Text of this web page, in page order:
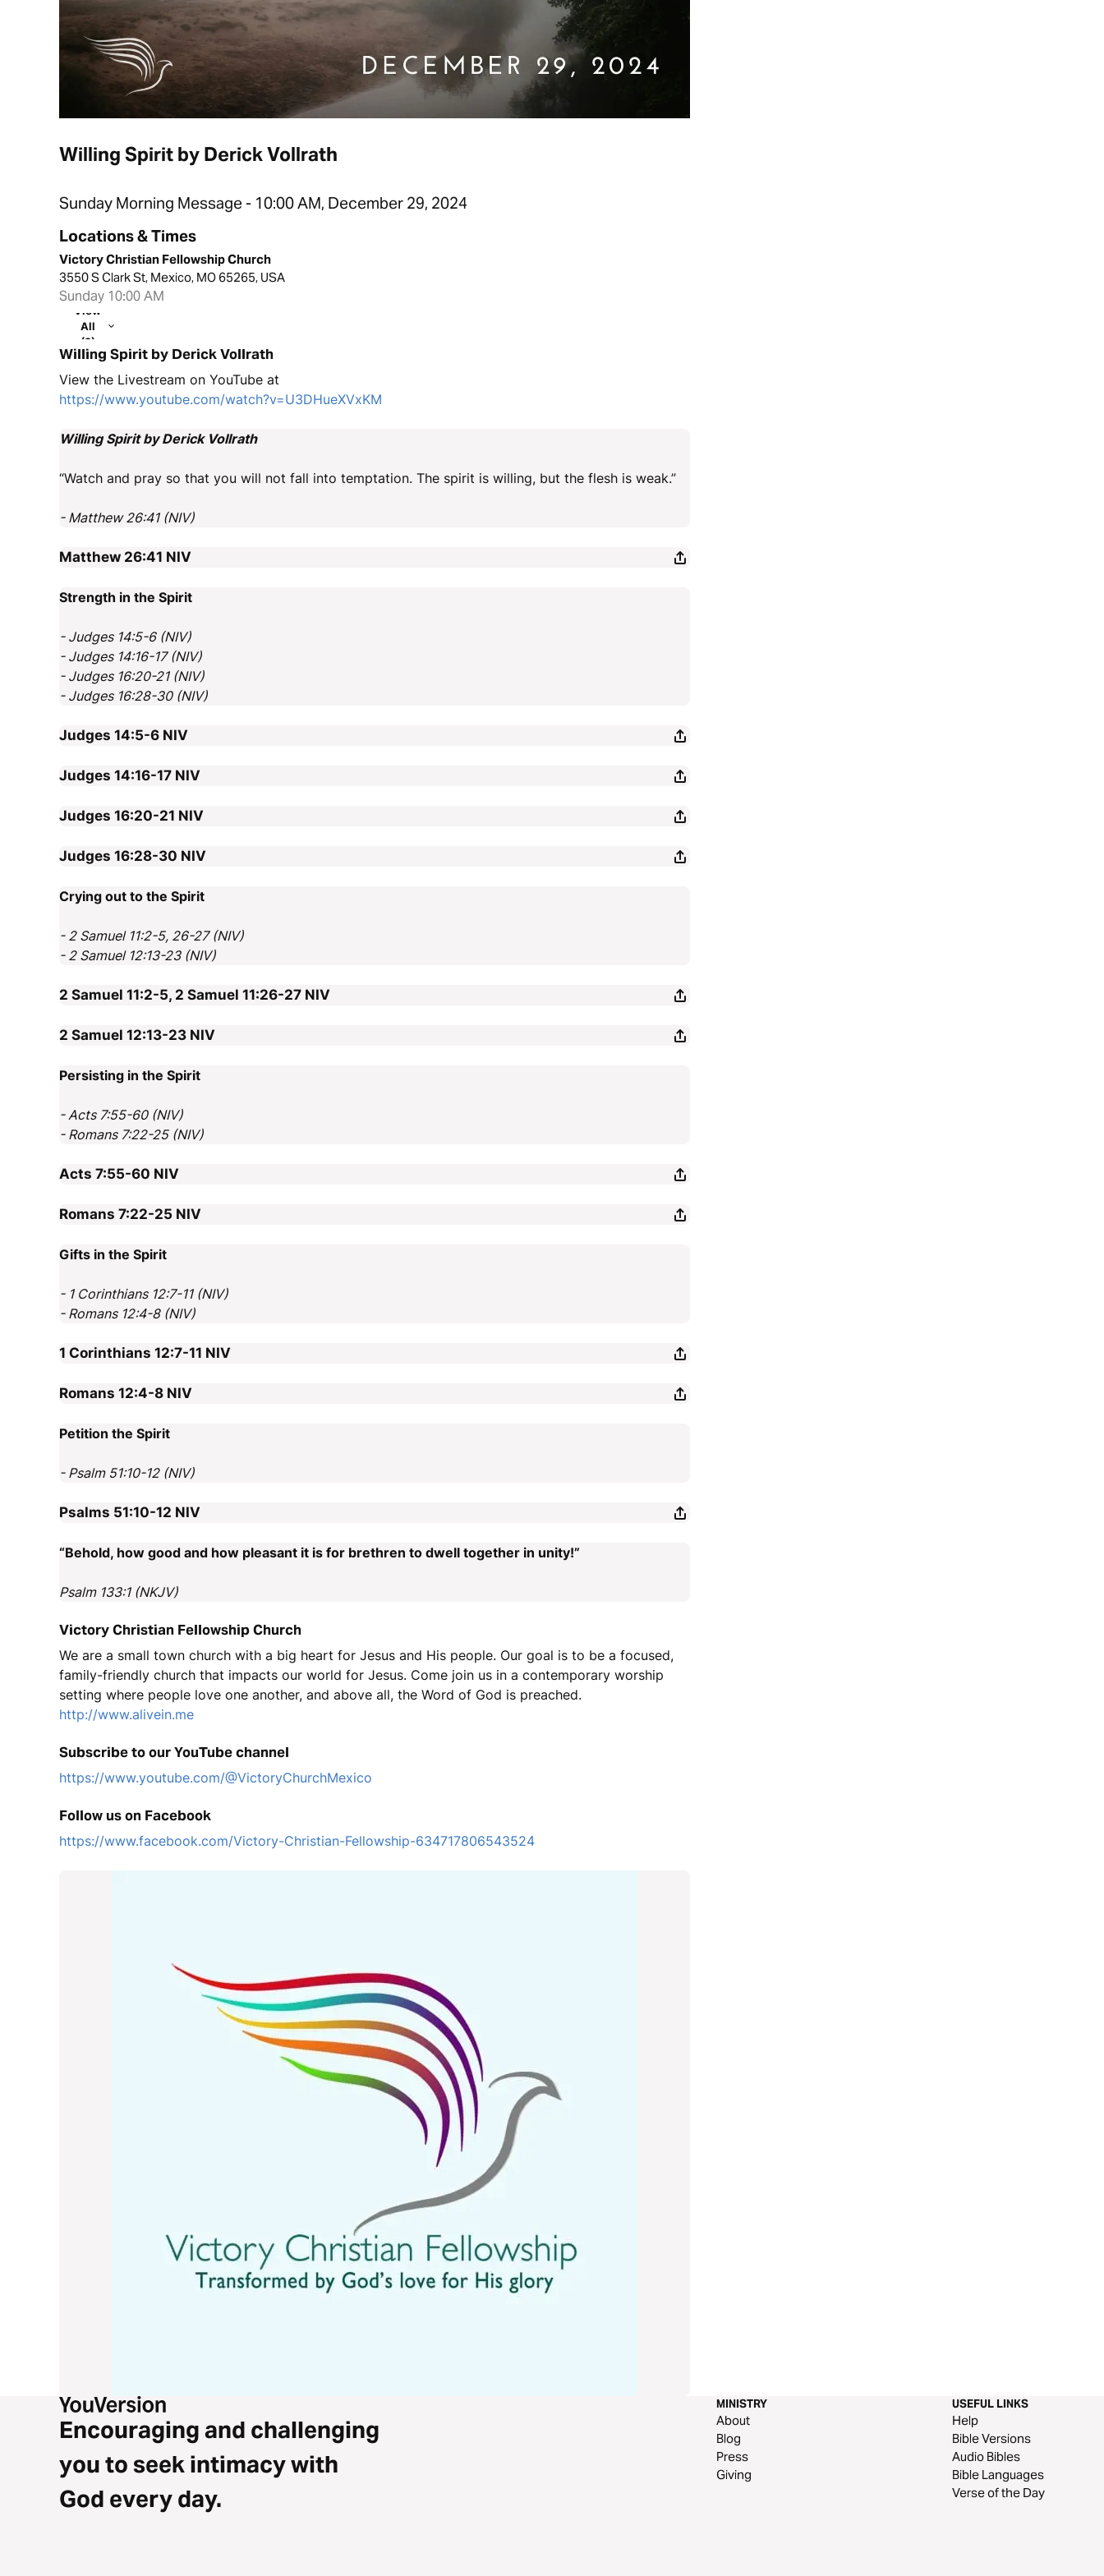
Willing Spirit by Derick Vollrath
Sunday Morning Message - 10:00 AM, December 29, 2024
Locations & Times
Victory Christian Fellowship Church
3550 S Clark St, Mexico, MO 65265, USA
Sunday 10:00 AM
View
All
(2)
Willing Spirit by Derick Vollrath
View the Livestream on YouTube at
https://www.youtube.com/watch?v=U3DHueXVxKM
Willing Spirit by Derick Vollrath
“Watch and pray so that you will not fall into temptation. The spirit is willing, but the flesh is weak.”
- Matthew 26:41 (NIV)
Matthew 26:41 NIV
Strength in the Spirit
- Judges 14:5-6 (NIV)
- Judges 14:16-17 (NIV)
- Judges 16:20-21 (NIV)
- Judges 16:28-30 (NIV)
Judges 14:5-6 NIV
Judges 14:16-17 NIV
Judges 16:20-21 NIV
Judges 16:28-30 NIV
Crying out to the Spirit
- 2 Samuel 11:2-5, 26-27 (NIV)
- 2 Samuel 12:13-23 (NIV)
2 Samuel 11:2-5, 2 Samuel 11:26-27 NIV
2 Samuel 12:13-23 NIV
Persisting in the Spirit
- Acts 7:55-60 (NIV)
- Romans 7:22-25 (NIV)
Acts 7:55-60 NIV
Romans 7:22-25 NIV
Gifts in the Spirit
- 1 Corinthians 12:7-11 (NIV)
- Romans 12:4-8 (NIV)
1 Corinthians 12:7-11 NIV
Romans 12:4-8 NIV
Petition the Spirit
- Psalm 51:10-12 (NIV)
Psalms 51:10-12 NIV
“Behold, how good and how pleasant it is for brethren to dwell together in unity!”
Psalm 133:1 (NKJV)
Victory Christian Fellowship Church
We are a small town church with a big heart for Jesus and His people. Our goal is to be a focused,
family-friendly church that impacts our world for Jesus. Come join us in a contemporary worship
setting where people love one another, and above all, the Word of God is preached.
http://www.alivein.me
Subscribe to our YouTube channel
https://www.youtube.com/@VictoryChurchMexico
Follow us on Facebook
https://www.facebook.com/Victory-Christian-Fellowship-634717806543524
Encouraging and challenging
you to seek intimacy with
God every day.
MINISTRY
About
Blog
Press
Giving
USEFUL LINKS
Help
Bible Versions
Audio Bibles
Bible Languages
Verse of the Day